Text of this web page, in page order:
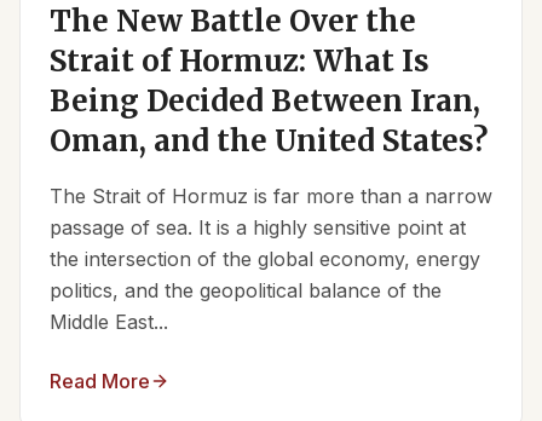
The New Battle Over the
Strait of Hormuz: What Is
Being Decided Between Iran,
Oman, and the United States?
The Strait of Hormuz is far more than a narrow
passage of sea. It is a highly sensitive point at
the intersection of the global economy, energy
politics, and the geopolitical balance of the
Middle East...
Read More